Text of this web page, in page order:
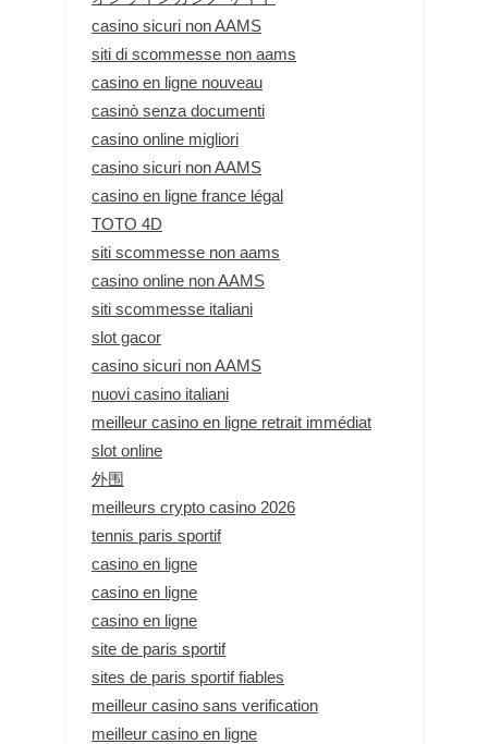
casino sicuri non AAMS
siti di scommesse non aams
casino en ligne nouveau
casinò senza documenti
casino online migliori
casino sicuri non AAMS
casino en ligne france légal
TOTO 4D
siti scommesse non aams
casino online non AAMS
siti scommesse italiani
slot gacor
casino sicuri non AAMS
nuovi casino italiani
meilleur casino en ligne retrait immédiat
slot online
外围
meilleurs crypto casino 2026
tennis paris sportif
casino en ligne
casino en ligne
casino en ligne
site de paris sportif
sites de paris sportif fiables
meilleur casino sans verification
meilleur casino en ligne